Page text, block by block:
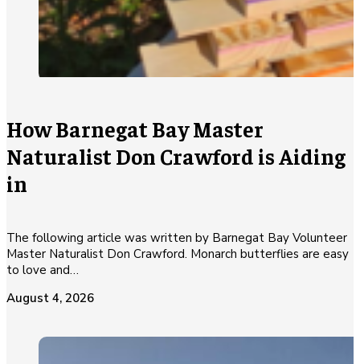
How Barnegat Bay Master
Naturalist Don Crawford is Aiding
in
The following article was written by Barnegat Bay Volunteer
Master Naturalist Don Crawford. Monarch butterflies are easy
to love and…
August 4, 2026